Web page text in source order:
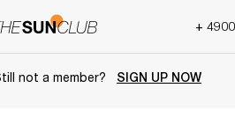
+
not a member? SIGN UP NOW